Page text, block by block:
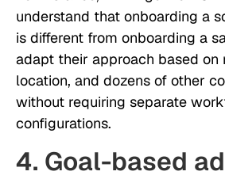
understand that onboarding a
is different from onboarding a
adapt their approach based on
location, and dozens of other
without requiring separate
configurations.
4. Goal-based